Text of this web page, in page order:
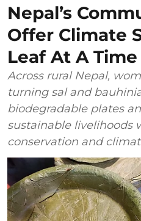
Nepal’s
Offer Climate
Leaf At A Time
Across rural Nepal,
turning sal and
biodegradable plates
sustainable livelihoods
conservation and